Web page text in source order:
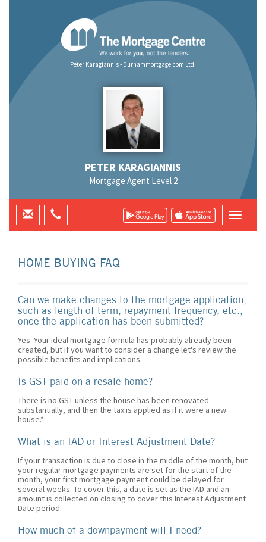
Peter Karagiannis - Durhammortgage.com Ltd.
PETER KARAGIANNIS
Mortgage Agent Level 2
HOME BUYING FAQ
Can we make changes to the mortgage application,
such as length of term, repayment frequency, etc.,
once the application has been submitted?
Yes. Your ideal mortgage formula has probably already been
created, but if you want to consider a change let's review the
possible benefits and implications.
Is GST paid on a resale home?
There is no GST unless the house has been renovated
substantially, and then the tax is applied as if it were a new
house.*
What is an IAD or Interest Adjustment Date?
If your transaction is due to close in the middle of the month, but
your regular mortgage payments are set for the start of the
month, your first mortgage payment could be delayed for
several weeks. To cover this, a date is set as the IAD and an
amount is collected on closing to cover this Interest Adjustment
Date period.
How much of a downpayment will I need?